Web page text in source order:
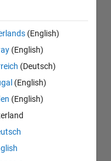
(English)
(English)
(Deutsch)
(English)
(English)